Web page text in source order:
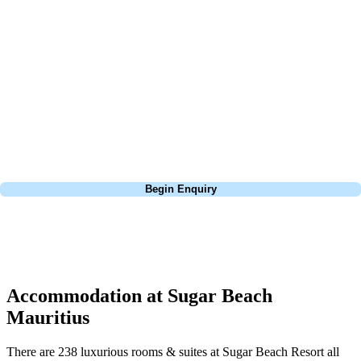
Begin Enquiry
Accommodation at Sugar Beach
Mauritius
There are 238 luxurious rooms & suites at Sugar Beach Resort all